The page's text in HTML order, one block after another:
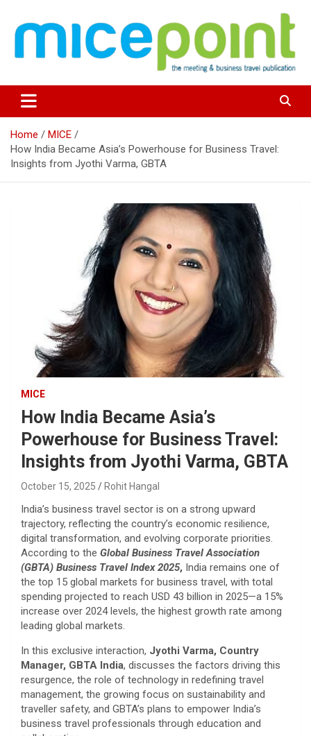
content
Home
MICE
How India Became Asia’s Powerhouse for Business Travel:
Insights from Jyothi Varma, GBTA
MICE
How India Became Asia’s
Powerhouse for Business Travel:
Insights from Jyothi Varma, GBTA
October 15, 2025 Rohit Hangal
India’s business travel sector is on a strong upward
trajectory, reflecting the country’s economic resilience,
digital transformation, and evolving corporate priorities.
According to the Global Business Travel Association
(GBTA) Business Travel Index 2025, India remains one of
the top 15 global markets for business travel, with total
spending projected to reach USD 43 billion in 2025—a 15%
increase over 2024 levels, the highest growth rate among
leading global markets.
In this exclusive interaction, Jyothi Varma, Country
Manager, GBTA India, discusses the factors driving this
resurgence, the role of technology in redefining travel
management, the growing focus on sustainability and
traveller safety, and GBTA’s plans to empower India’s
business travel professionals through education and